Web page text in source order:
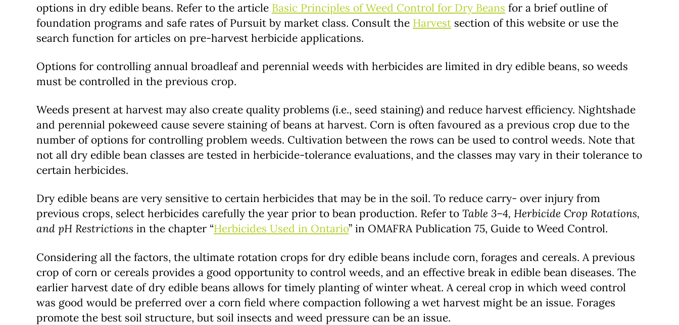
options in dry edible beans. Refer to the article Basic Principles of Weed Control for Dry Beans for a brief outline of
foundation programs and safe rates of Pursuit by market class. Consult the Harvest section of this website or use the
search function for articles on pre-harvest herbicide applications.
Options for controlling annual broadleaf and perennial weeds with herbicides are limited in dry edible beans, so weeds
must be controlled in the previous crop.
Weeds present at harvest may also create quality problems (i.e., seed staining) and reduce harvest efficiency. Nightshade
and perennial pokeweed cause severe staining of beans at harvest. Corn is often favoured as a previous crop due to the
number of options for controlling problem weeds. Cultivation between the rows can be used to control weeds. Note that
not all dry edible bean classes are tested in herbicide-tolerance evaluations, and the classes may vary in their tolerance to
certain herbicides.
Dry edible beans are very sensitive to certain herbicides that may be in the soil. To reduce carry- over injury from
previous crops, select herbicides carefully the year prior to bean production. Refer to Table 3–4, Herbicide Crop Rotations,
and pH Restrictions in the chapter “Herbicides Used in Ontario” in OMAFRA Publication 75, Guide to Weed Control.
Considering all the factors, the ultimate rotation crops for dry edible beans include corn, forages and cereals. A previous
crop of corn or cereals provides a good opportunity to control weeds, and an effective break in edible bean diseases. The
earlier harvest date of dry edible beans allows for timely planting of winter wheat. A cereal crop in which weed control
was good would be preferred over a corn field where compaction following a wet harvest might be an issue. Forages
promote the best soil structure, but soil insects and weed pressure can be an issue.